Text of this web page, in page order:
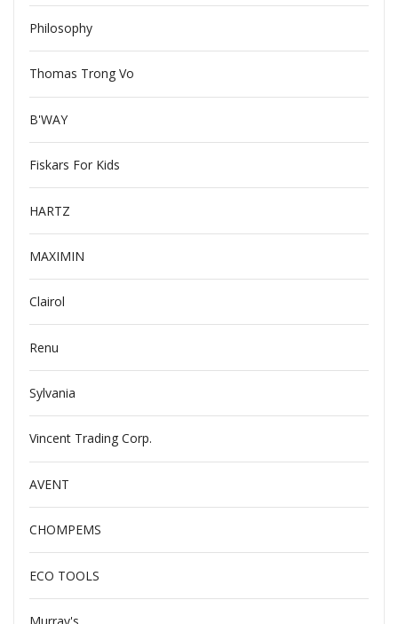
Philosophy
Thomas Trong Vo
B'WAY
Fiskars For Kids
HARTZ
MAXIMIN
Clairol
Renu
Sylvania
Vincent Trading Corp.
AVENT
CHOMPEMS
ECO TOOLS